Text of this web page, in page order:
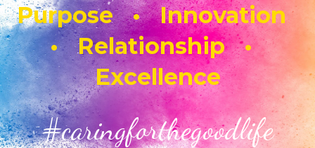
Purpose • Innovation
• Relationship •
Excellence
#caringforthegoodlife